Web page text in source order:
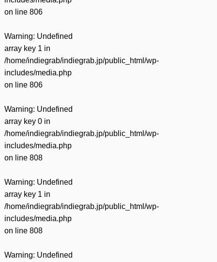
on line 806
Warning: Undefined
array key 1 in
/home/indiegrab/indiegrab.jp/public_html/wp-
includes/media.php
on line 806
Warning: Undefined
array key 0 in
/home/indiegrab/indiegrab.jp/public_html/wp-
includes/media.php
on line 808
Warning: Undefined
array key 1 in
/home/indiegrab/indiegrab.jp/public_html/wp-
includes/media.php
on line 808
Warning: Undefined